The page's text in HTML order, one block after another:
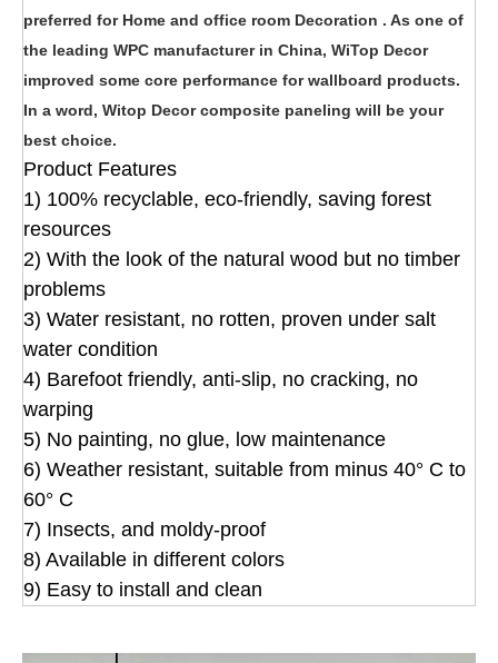
preferred for Home and office room Decoration . As one of
the leading WPC manufacturer in China, WiTop Decor
improved some core performance for wallboard products.
In a word, Witop Decor composite paneling will be your
best choice.
Product Features
1) 100% recyclable, eco-friendly, saving forest
resources
2) With the look of the natural wood but no timber
problems
3) Water resistant, no rotten, proven under salt
water condition
4) Barefoot friendly, anti-slip, no cracking, no
warping
5) No painting, no glue, low maintenance
6) Weather resistant, suitable from minus 40° C to
60° C
7) Insects, and moldy-proof
8) Available in different colors
9) Easy to install and clean